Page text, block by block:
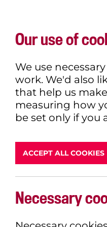
BOOK NOW
WHAT'S ON
DONATE
Our use of
We use
work. We'd also
that help us
measuring how
be set only if you
ACCEPT ALL COOKIES
Necessary